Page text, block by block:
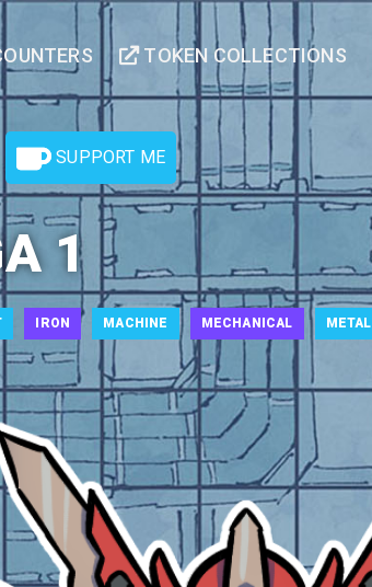
TOKEN COLLECTIONS
SUPPORT ME
1
IRON MACHINE MECHANICAL METAL